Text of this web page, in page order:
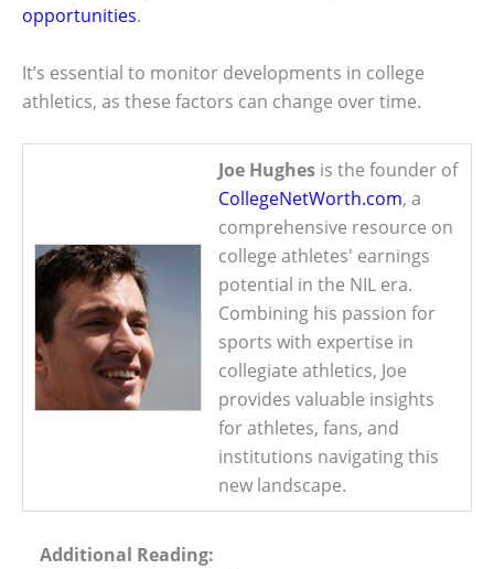
opportunities.
It’s essential to monitor developments in college
athletics, as these factors can change over time.
Joe Hughes is the founder of
CollegeNetWorth.com, a
comprehensive resource on
college athletes' earnings
potential in the NIL era.
Combining his passion for
sports with expertise in
collegiate athletics, Joe
provides valuable insights
for athletes, fans, and
institutions navigating this
new landscape.
Additional Reading: